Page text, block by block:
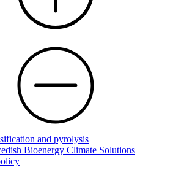
and pyrolysis
Bioenergy Climate Solutions